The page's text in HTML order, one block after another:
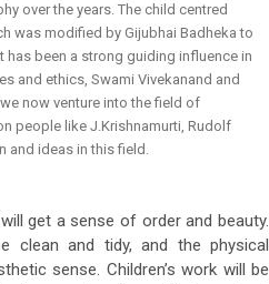
over the years. The child centred
was modified by Gijubhai Badheka to
has been a strong guiding influence in
and ethics, Swami Vivekanand and
now venture into the field of
people like J.Krishnamurti, Rudolf
and ideas in this field.
get a sense of order and beauty.
clean and tidy, and the physical
sense. Children’s work will be